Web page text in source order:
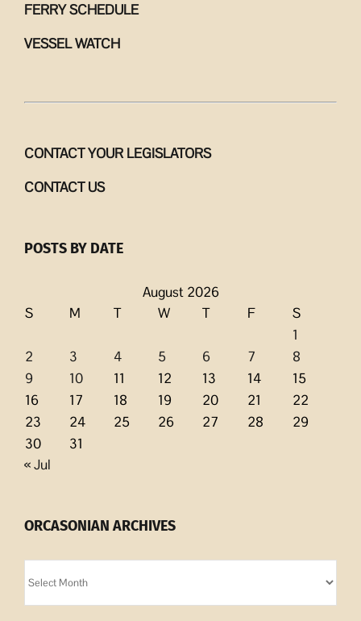
FERRY SCHEDULE
VESSEL WATCH
CONTACT YOUR LEGISLATORS
CONTACT US
POSTS BY DATE
August 2026
S
M T W T F
S
1
2
3 4 5 6 7
8
9
10 11 12 13 14
15
16
17 18 19 20 21
22
23
24 25 26 27 28
29
30
31
« Jul
ORCASONIAN ARCHIVES
Archives